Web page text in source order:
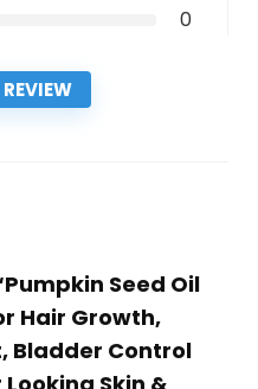
0
Seed Oil
Hair Growth,
Bladder Control